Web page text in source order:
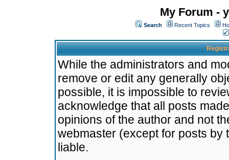
My Forum -
Search Recent Topics
While the administrators and
remove or edit any generally
possible, it is impossible to
acknowledge that all posts
opinions of the author and not
webmaster (except for posts by
liable.